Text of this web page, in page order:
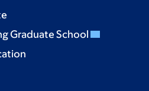
Graduate School